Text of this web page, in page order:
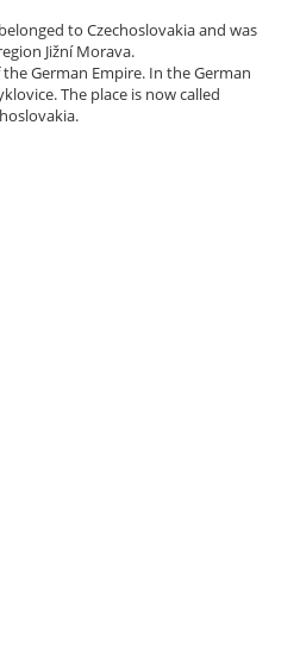
to Czechoslovakia and was
Jižní Morava.
German Empire. In the German
The place is now called